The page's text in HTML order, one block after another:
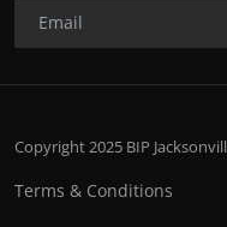
Copyright 2025 BIP
Terms & Conditions